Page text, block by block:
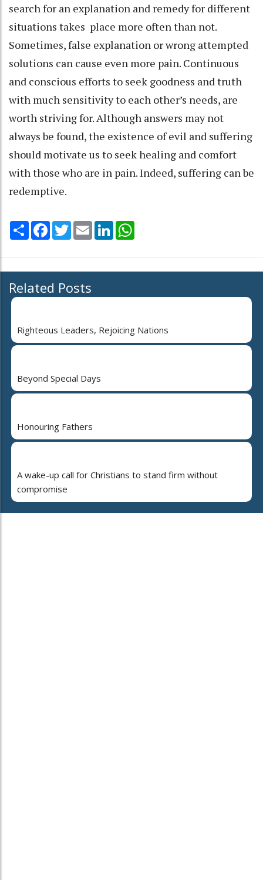
search for an explanation and remedy for different
situations takes place more often than not.
Sometimes, false explanation or wrong attempted
solutions can cause even more pain. Continuous
and conscious efforts to seek goodness and truth
with much sensitivity to each other’s needs, are
worth striving for. Although answers may not
always be found, the existence of evil and suffering
should motivate us to seek healing and comfort
with those who are in pain. Indeed, suffering can be
redemptive.
Share Facebook
TwitterEmail LinkedIn
Related Posts
Righteous Leaders, Rejoicing Nations
Beyond Special Days
Honouring Fathers
A wake-up call for Christians to stand firm without
compromise